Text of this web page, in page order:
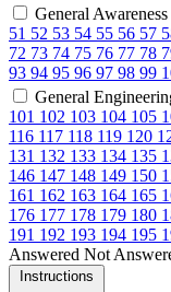
General Awareness
51 52 53 54 55 56 57
72 73 74 75 76 77 78
93 94 95 96 97 98 99
General
101 102 103 104 105
116 117 118 119 120
131 132 133 134 135
146 147 148 149 150
161 162 163 164 165
176 177 178 179 180
191 192 193 194 195
Answered Not
Instructions